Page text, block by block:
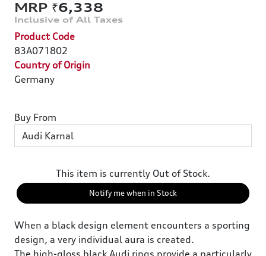
₹6,338
Product Code
83A071802
Country of Origin
Germany
Buy From
This item is currently Out of Stock.
Notify me when in Stock
When a black design element encounters a sporting
design, a very individual aura is created.
The high-gloss black Audi rings provide a particularly